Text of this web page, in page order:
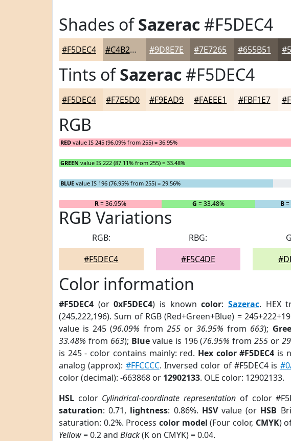
Shades ofSazerac#F5DEC4
#F5DEC4 #C4B29D #9D8E7E #7E7265 #655B51
Tints ofSazerac#F5DEC4
#F5DEC4 #F7E5D0 #F9EAD9 #FAEEE1 #FBF1E7
RGB
RED value IS 245 (96.09% from 255) = 36.95%
GREEN value IS 222 (87.11% from 255) = 33.48%
BLUE value IS 196 (76.95% from 255) = 29.56%
R= 36.95% G = 33.48% B=
RGB Variations
RGB:
#F5DEC4
RBG:
#F5C4DE
Color information
#F5DEC4 (or0xF5DEC4) is knowncolor: Sazerac. HEX
(245,222,196). Sum of RGB (Red+Green+Blue) =
value is 245 (96.09% from 255or36.95% from 663);
33.48% from 663); Bluevalue is 196 (76.95% from255 or
is 245 - color contains mainly: red. Hex color #F5DEC4 is
analog (approx): #FFCCCC. Inversed color of #F5DEC4 is
color (decimal): -663868 or 12902133. OLE color: 12902133.
HSL color Cylindrical-coordinate representation of color
saturation: 0.71, lightness: 0.86%. HSVvalue (or HSB
saturation: 0.2%. Process color model (Four color, CMYK)
Yellow= 0.2 and Black(K on CMYK) = 0.04.